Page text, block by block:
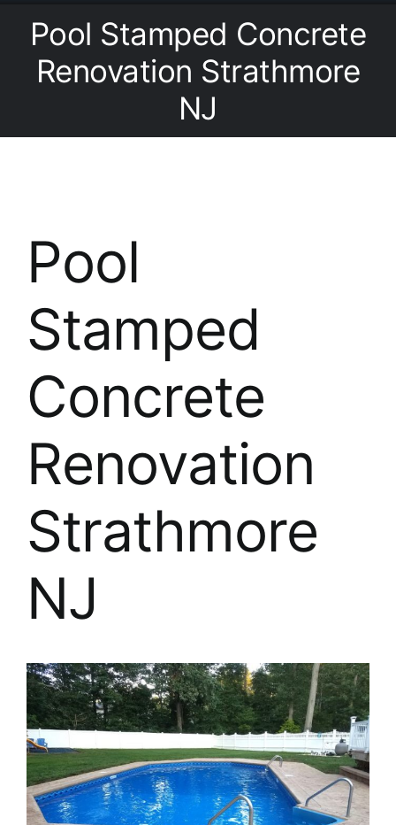
Pool Service
Liners/Covers
Renovations
Pool Stamped Concrete
Renovation Strathmore
NJ
Pool
Stamped
Concrete
Renovation
Strathmore
NJ